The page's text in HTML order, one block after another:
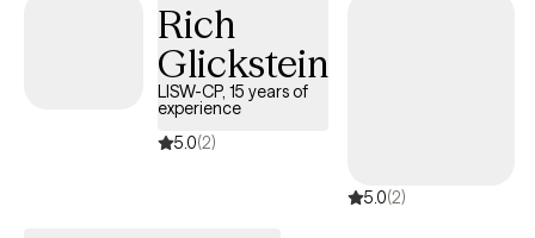
Rich
Glickstein
LISW-CP, 15 years of
experience
5.0(2)
5.0(2)